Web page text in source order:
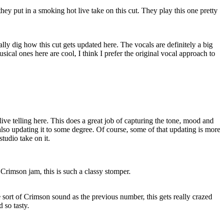
put in a smoking hot live take on this cut. They play this one pretty
dig how this cut gets updated here. The vocals are definitely a big
ones here are cool, I think I prefer the original vocal approach to
telling here. This does a great job of capturing the tone, mood and
updating it to some degree. Of course, some of that updating is more
take on it.
jam, this is such a classy stomper.
of Crimson sound as the previous number, this gets really crazed
so tasty.